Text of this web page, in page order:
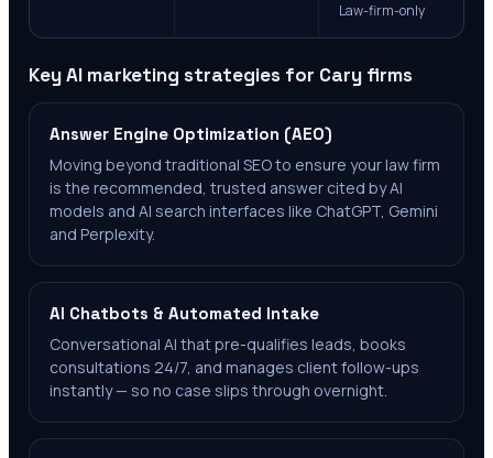
Law-firm-only
Key AI marketing strategies for Cary firms
Answer Engine Optimization (AEO)
Moving beyond traditional SEO to ensure your law firm
is the recommended, trusted answer cited by AI
models and AI search interfaces like ChatGPT, Gemini
and Perplexity.
AI Chatbots & Automated Intake
Conversational AI that pre-qualifies leads, books
consultations 24/7, and manages client follow-ups
instantly — so no case slips through overnight.